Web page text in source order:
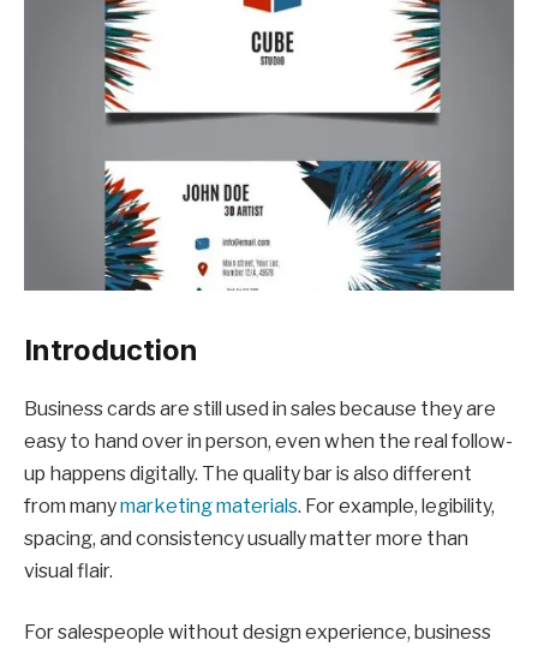
Introduction
Business cards are still used in sales because they are
easy to hand over in person, even when the real follow-
up happens digitally. The quality bar is also different
from manymarketing materials. For example, legibility,
spacing, and consistency usually matter more than
visual flair.
For salespeople without design experience, business